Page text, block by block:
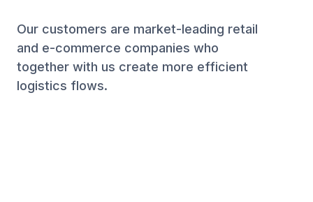
Our customers are market-leading retail
and e-commerce companies who
together with us create more efficient
logistics flows.